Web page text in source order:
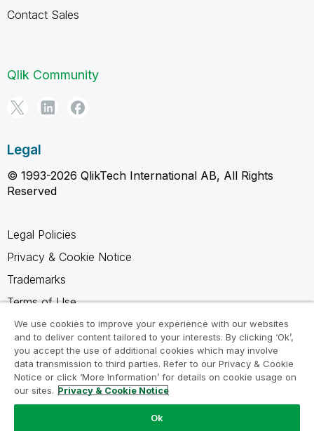
Contact Sales
Qlik Community
Legal
© 1993-2026 QlikTech International AB, All Rights
Reserved
Legal Policies
Privacy & Cookie Notice
Trademarks
Terms of Use
Legal Agreements
Product Terms
Do not share my info
We use cookies to improve your experience with our websites
and to deliver content tailored to your interests. By clicking ‘Ok’,
you accept the use of additional cookies which may involve
data transmission to third parties. Refer to our Privacy & Cookie
Notice or click ‘More Information’ for details on cookie usage on
our sites. Privacy & Cookie Notice
Ok